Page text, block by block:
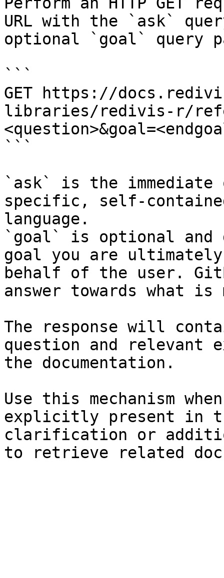
URL with the `ask`
optional `goal` query
```
GET https://
libraries/redivis-r/
```
`ask` is the
specific, self-
language.
`goal` is optional and
goal you are
behalf of the user.
answer towards what
The response will
question and relevant
the documentation.
Use this mechanism
explicitly present in
clarification or